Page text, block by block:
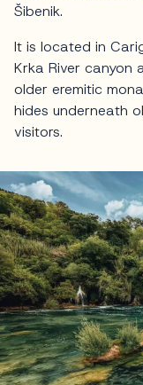
Šibenik.
It is located in
Krka River canyon
older eremitic
hides underneath
visitors.